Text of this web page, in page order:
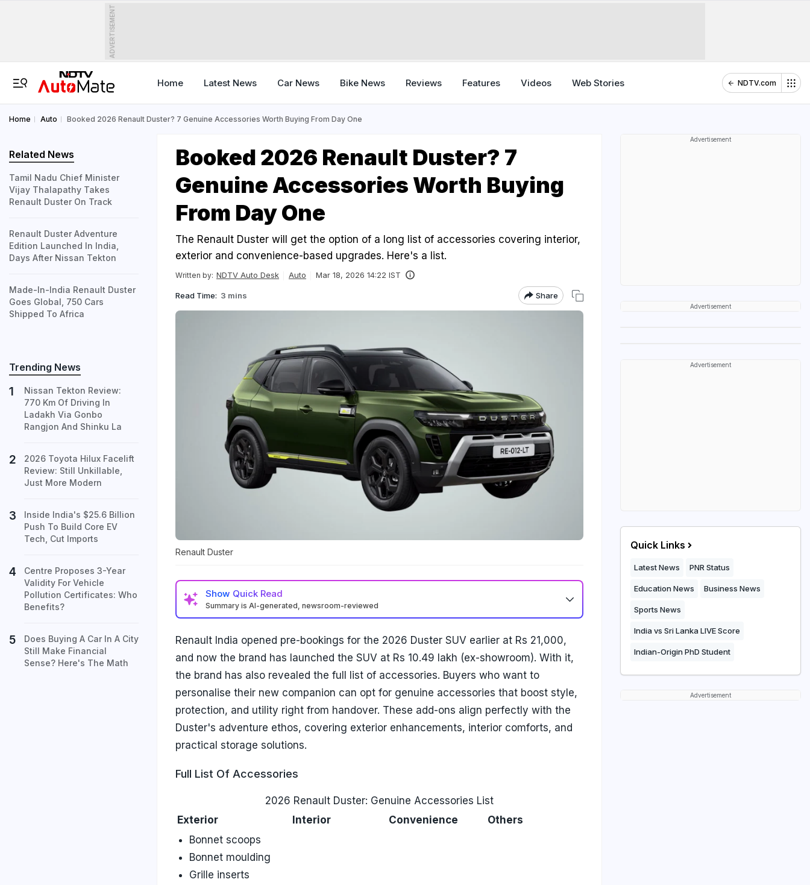
ADVERTISEMENT
Home Latest News Car News Bike News Reviews Features Videos Web Stories NDTV.com
Home Auto Booked 2026 Renault Duster? 7 Genuine Accessories Worth Buying From Day One
Booked 2026 Renault Duster? 7
Genuine Accessories Worth Buying
From Day One
The Renault Duster will get the option of a long list of accessories covering interior,
exterior and convenience-based upgrades. Here's a list.
Written by: NDTV Auto Desk Auto Mar 18, 2026 14:22 IST
Read Time: 3 mins Share
Renault Duster
Show Quick Read
Summary is AI-generated, newsroom-reviewed
Renault India opened pre-bookings for the 2026 Duster SUV earlier at Rs 21,000,
and now the brand has launched the SUV at Rs 10.49 lakh (ex-showroom). With it,
the brand has also revealed the full list of accessories. Buyers who want to
personalise their new companion can opt for genuine accessories that boost style,
protection, and utility right from handover. These add-ons align perfectly with the
Duster's adventure ethos, covering exterior enhancements, interior comforts, and
practical storage solutions.
Full List Of Accessories
2026 Renault Duster: Genuine Accessories List
Exterior
Interior Convenience
Others
Bonnet scoops
Bonnet moulding
Grille inserts
Related News
Tamil Nadu Chief Minister
Vijay Thalapathy Takes
Renault Duster On Track
Renault Duster Adventure
Edition Launched In India,
Days After Nissan Tekton
Made-In-India Renault Duster
Goes Global, 750 Cars
Shipped To Africa
Trending News
Nissan Tekton Review:
770 Km Of Driving In
Ladakh Via Gonbo
Rangjon And Shinku La
2026 Toyota Hilux Facelift
Review: Still Unkillable,
Just More Modern
Inside India's $25.6 Billion
Push To Build Core EV
Tech, Cut Imports
Centre Proposes 3-Year
Validity For Vehicle
Pollution Certificates: Who
Benefits?
Does Buying A Car In A City
Still Make Financial
Sense? Here's The Math
Advertisement
Advertisement
Advertisement
Quick Links
Latest News PNR Status
Education News Business News
Sports News
India vs Sri Lanka LIVE Score
Indian-Origin PhD Student
Advertisement